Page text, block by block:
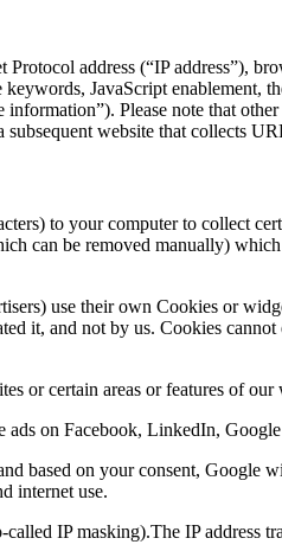
address (“IP address”),
JavaScript enablement,
Please note that
website that collects
to your computer to collect
can be removed manually)
use their own Cookies or
it, and not by us. Cookies
or certain areas or features of our
on Facebook, LinkedIn,
based on your consent, Google
internet use.
IP masking).The IP address